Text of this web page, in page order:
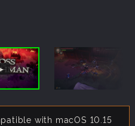
with macOS 10.15